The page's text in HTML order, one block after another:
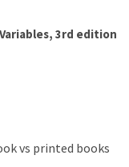
3rd edition
vs printed books